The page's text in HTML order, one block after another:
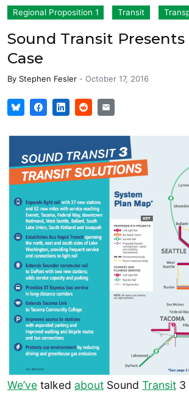
Regional Proposition 1 Transit
Sound Transit Presents
Case
By Stephen Fesler - October 17, 2016
We’ve talked about Sound Transit 3